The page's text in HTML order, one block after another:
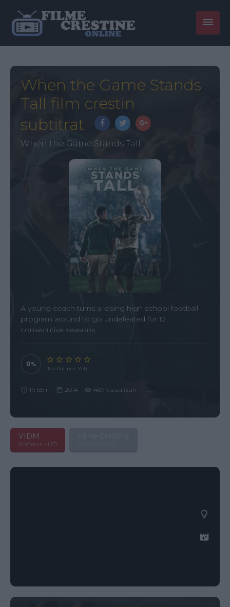
When the Game Stands
Tall film crestin
subtitrat
When the Game Stands Tall
A young coach turns a losing high school football
program around to go undefeated for 12
consecutive seasons.
0
(No Ratings Yet)
1h 55m 2014 467 vizualizari
VIDM
Romana - HD